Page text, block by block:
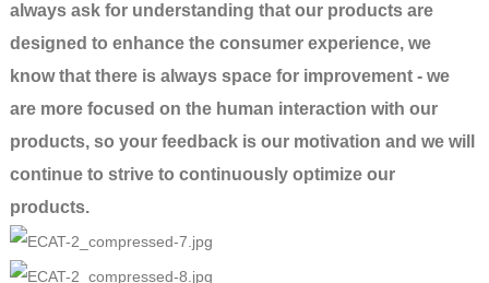
always ask for understanding that our products are
designed to enhance the consumer experience, we
know that there is always space for improvement - we
are more focused on the human interaction with our
products, so your feedback is our motivation and we will
continue to strive to continuously optimize our
products.